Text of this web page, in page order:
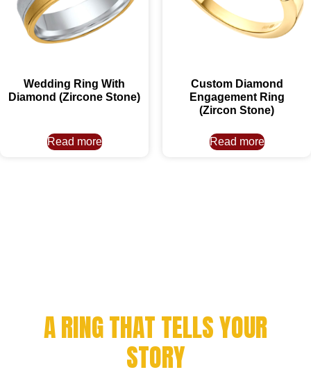
Wedding Ring With
Diamond (Zircone Stone)
Read more
Custom Diamond
Engagement Ring
(Zircon Stone)
Read more
A RING THAT TELLS YOUR
STORY